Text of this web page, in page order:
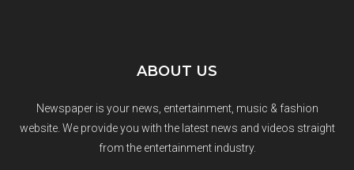
ABOUT US
Newspaper is your news, entertainment, music & fashion
website. We provide you with the latest news and videos straight
from the entertainment industry.